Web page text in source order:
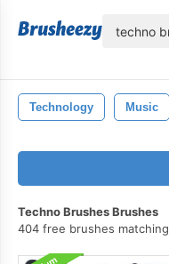
Technology Music
Techno Brushes Brushes
404 free brushes matching